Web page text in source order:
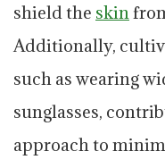
shield the skin
Additionally,
such as wearing
sunglasses,
approach to